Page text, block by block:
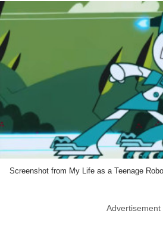
Screenshot from My Life as a Teenage
Advertisement